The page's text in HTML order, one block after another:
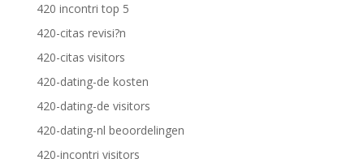
420 incontri top 5
420-citas revisi?n
420-citas visitors
420-dating-de kosten
420-dating-de visitors
420-dating-nl beoordelingen
420-incontri visitors